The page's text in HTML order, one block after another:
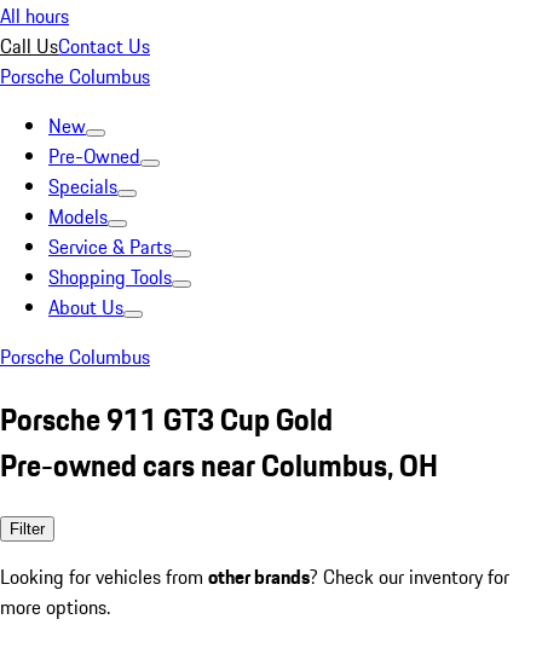
All hours
Call UsContact Us
Porsche Columbus
New
Pre-Owned
Specials
Models
Service & Parts
Shopping Tools
About Us
Porsche Columbus
Porsche 911 GT3 Cup Gold
Pre-owned cars near Columbus, OH
Filter
Looking for vehicles from other brands? Check our inventory for
more options.